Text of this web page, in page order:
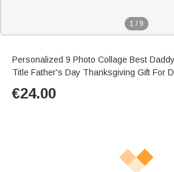
1 / 9
Personalized 9 Photo Collage Best
Title Father's Day Thanksgiving Gift For
€24.00